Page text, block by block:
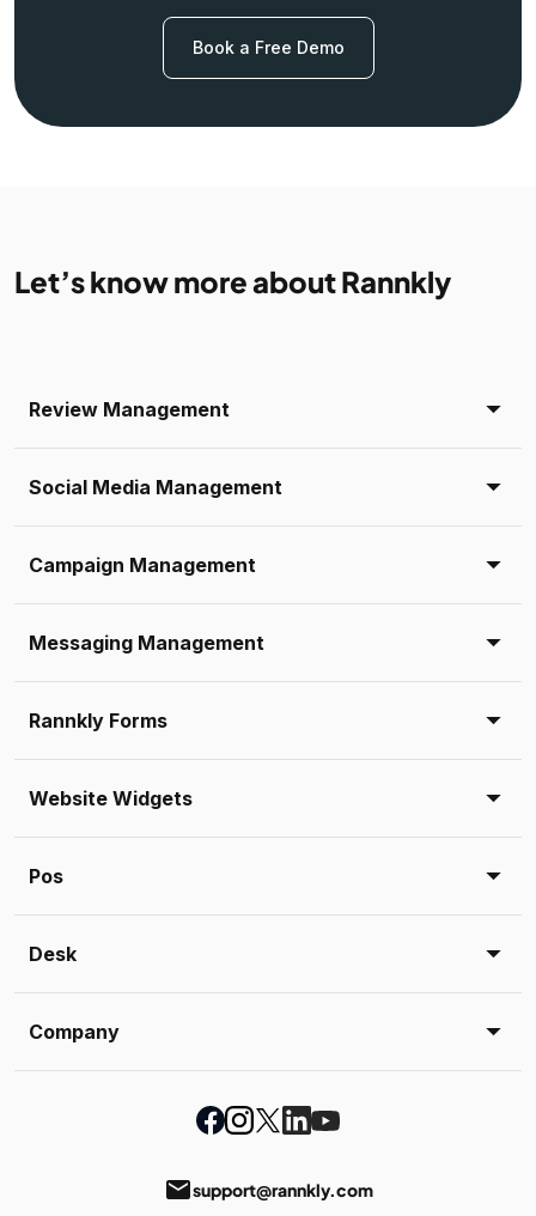
Book a Free Demo
Let’s know more about Rannkly
Review Management
Social Media Management
Campaign Management
Messaging Management
Rannkly Forms
Website Widgets
Pos
Desk
Company
emailsupport@rannkly.com